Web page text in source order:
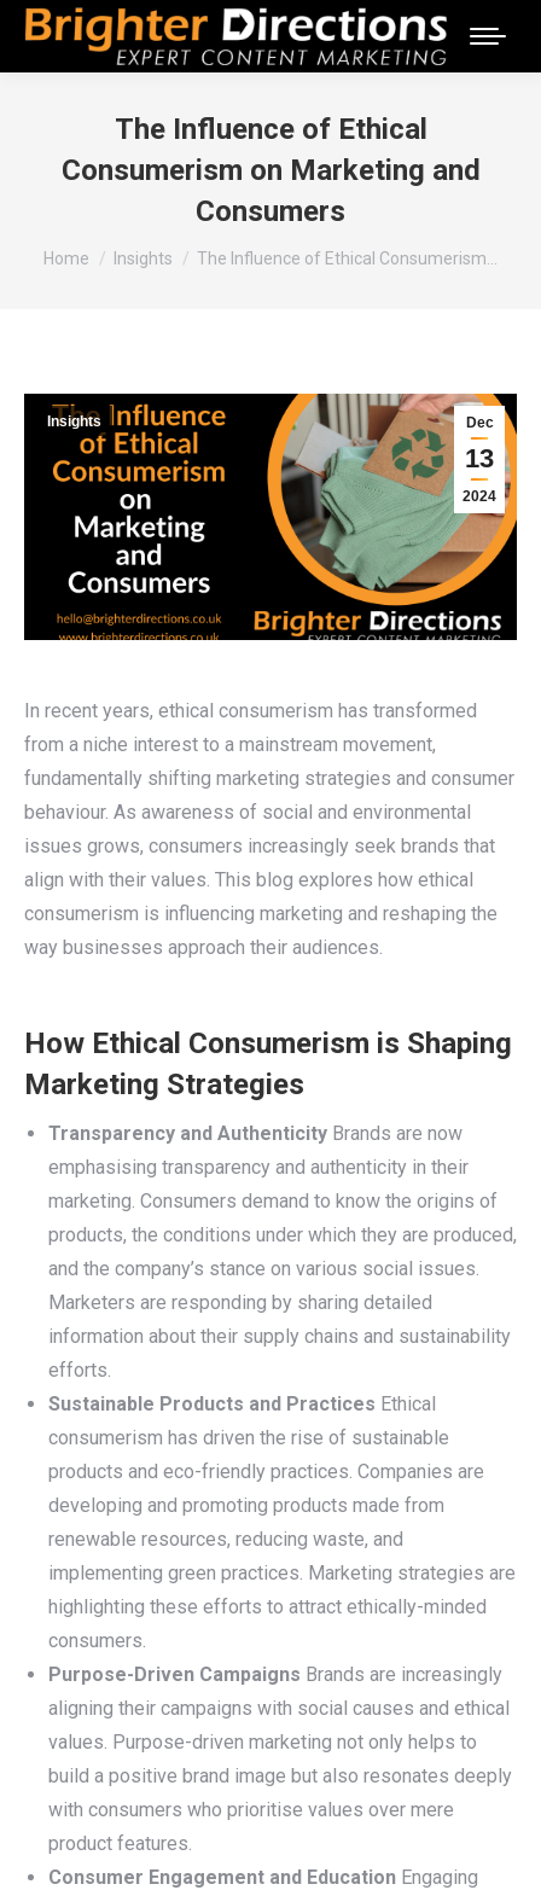
The Influence of Ethical
Consumerism on Marketing and
Consumers
You are here:
Home Insights The Influence of Ethical Consumerism…
Dec
13
2024
Insights
In recent years, ethical consumerism has transformed
from a niche interest to a mainstream movement,
fundamentally shifting marketing strategies and consumer
behaviour. As awareness of social and environmental
issues grows, consumers increasingly seek brands that
align with their values. This blog explores how ethical
consumerism is influencing marketing and reshaping the
way businesses approach their audiences.
How Ethical Consumerism is Shaping
Marketing Strategies
Transparency and Authenticity Brands are now
emphasising transparency and authenticity in their
marketing. Consumers demand to know the origins of
products, the conditions under which they are produced,
and the company’s stance on various social issues.
Marketers are responding by sharing detailed
information about their supply chains and sustainability
efforts.
Sustainable Products and Practices Ethical
consumerism has driven the rise of sustainable
products and eco-friendly practices. Companies are
developing and promoting products made from
renewable resources, reducing waste, and
implementing green practices. Marketing strategies are
highlighting these efforts to attract ethically-minded
consumers.
Purpose-Driven Campaigns Brands are increasingly
aligning their campaigns with social causes and ethical
values. Purpose-driven marketing not only helps to
build a positive brand image but also resonates deeply
with consumers who prioritise values over mere
product features.
Consumer Engagement and Education Engaging